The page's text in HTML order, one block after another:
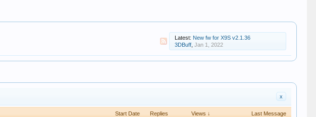
Latest: New fw for X9S v2.1.36
3DBuff, Jan 1, 2022
x
Start Date Replies Views ↓ Last Message